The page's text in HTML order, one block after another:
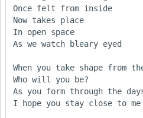
Once felt from inside
Now takes place
In open space
As we watch bleary eyed
When you take shape from
Who will you be?
As you form through the
I hope you stay close to me